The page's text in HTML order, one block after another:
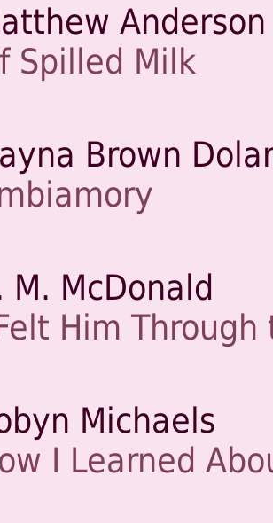
Anderson
Spilled Milk
Brown
M. McDonald
Him
Michaels
I Learned